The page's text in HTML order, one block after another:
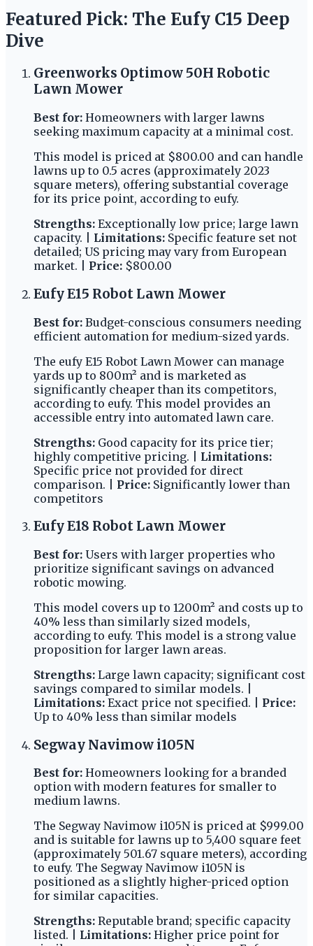
Featured Pick: The Eufy C15 Deep
Dive
Greenworks Optimow 50H Robotic
Lawn Mower
Best for: Homeowners with larger lawns
seeking maximum capacity at a minimal cost.
This model is priced at $800.00 and can handle
lawns up to 0.5 acres (approximately 2023
square meters), offering substantial coverage
for its price point, according to eufy.
Strengths: Exceptionally low price; large lawn
capacity. | Limitations: Specific feature set not
detailed; US pricing may vary from European
market. | Price: $800.00
Eufy E15 Robot Lawn Mower
Best for: Budget-conscious consumers needing
efficient automation for medium-sized yards.
The eufy E15 Robot Lawn Mower can manage
yards up to 800m² and is marketed as
significantly cheaper than its competitors,
according to eufy. This model provides an
accessible entry into automated lawn care.
Strengths: Good capacity for its price tier;
highly competitive pricing. | Limitations:
Specific price not provided for direct
comparison. | Price: Significantly lower than
competitors
Eufy E18 Robot Lawn Mower
Best for: Users with larger properties who
prioritize significant savings on advanced
robotic mowing.
This model covers up to 1200m² and costs up to
40% less than similarly sized models,
according to eufy. This model is a strong value
proposition for larger lawn areas.
Strengths: Large lawn capacity; significant cost
savings compared to similar models. |
Limitations: Exact price not specified. | Price:
Up to 40% less than similar models
Segway Navimow i105N
Best for: Homeowners looking for a branded
option with modern features for smaller to
medium lawns.
The Segway Navimow i105N is priced at $999.00
and is suitable for lawns up to 5,400 square feet
(approximately 501.67 square meters), according
to eufy. The Segway Navimow i105N is
positioned as a slightly higher-priced option
for similar capacities.
Strengths: Reputable brand; specific capacity
listed. | Limitations: Higher price point for